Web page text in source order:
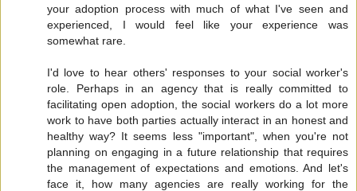
your adoption process with much of what I've seen and
experienced, I would feel like your experience was
somewhat rare.
I'd love to hear others' responses to your social worker's
role. Perhaps in an agency that is really committed to
facilitating open adoption, the social workers do a lot more
work to have both parties actually interact in an honest and
healthy way? It seems less "important", when you're not
planning on engaging in a future relationship that requires
the management of expectations and emotions. And let's
face it, how many agencies are really working for the